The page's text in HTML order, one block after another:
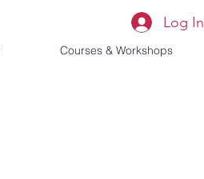
Log In
Courses & Workshops